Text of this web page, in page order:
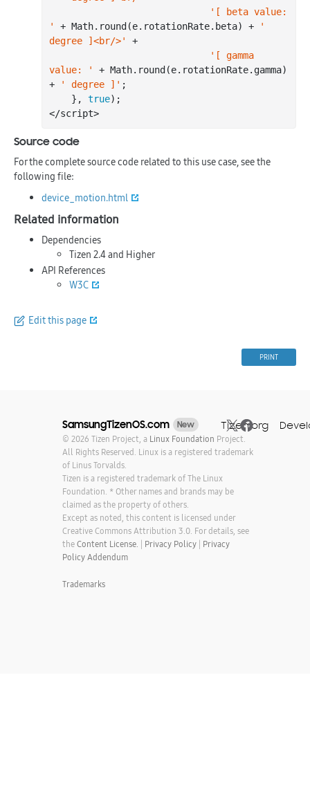
'[ beta value:
'
+ Math. round(e.rotationRate.beta) +
'
degree ]<br/>'
+
'[ gamma
value: '
+ Math. round(e.rotationRate.gamma)
+
' degree ]' ;
    },
true);
Source code
For the complete source code related to this use case, see the
following file:
device_motion.html
Related information
Dependencies
Tizen 2.4 and Higher
API References
W3C
Edit this page
PRINT
SamsungTizenOS.com New Tizen.org
© 2026 Tizen Project, a Linux Foundation Project.
All Rights Reserved. Linux is a registered trademark
of Linus Torvalds.
Tizen is a registered trademark of The Linux
Foundation. * Other names and brands may be
claimed as the property of others.
Except as noted, this content is licensed under
Creative Commons Attribution 3.0. For details, see
theContent License. | Privacy Policy| Privacy
Policy Addendum
Trademarks